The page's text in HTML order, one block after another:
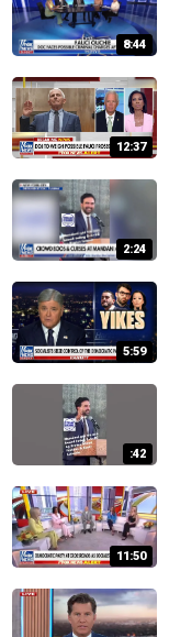
8:44
12:37
2:24
5:59
:42
11:50